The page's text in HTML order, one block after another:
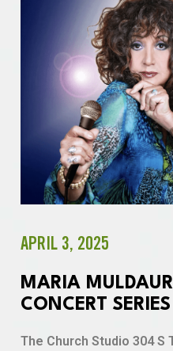
APRIL 3, 2025
MARIA
CONCERT SERIES
The Church Studio 304 S